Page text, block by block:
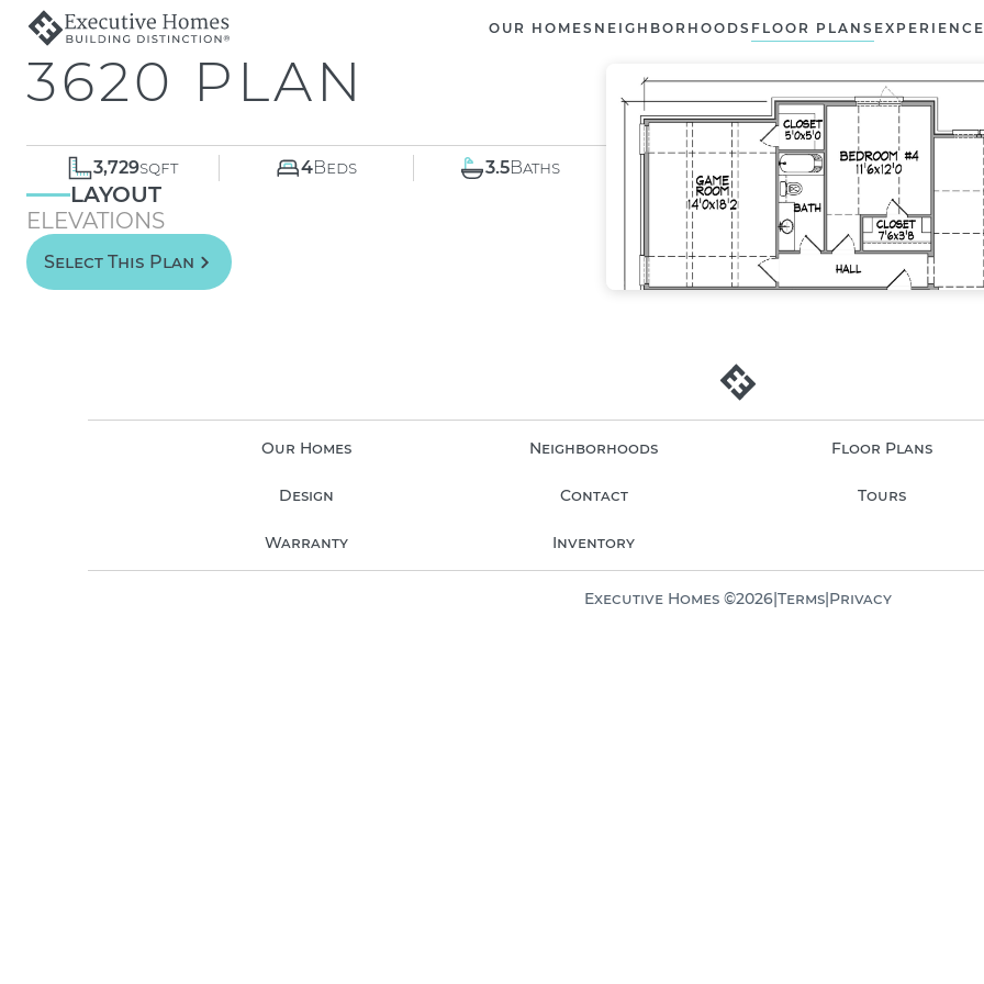
OUR HOMES NEIGHBORHOODS FLOOR PLANS EXPERIENCE
3620 PLAN
3,729sqft 4Beds 3.5Baths
LAYOUT
ELEVATIONS
Select This Plan
Our Homes Neighborhoods Floor Plans
Design Contact Tours
Warranty Inventory
Executive Homes ©2026|Terms|Privacy